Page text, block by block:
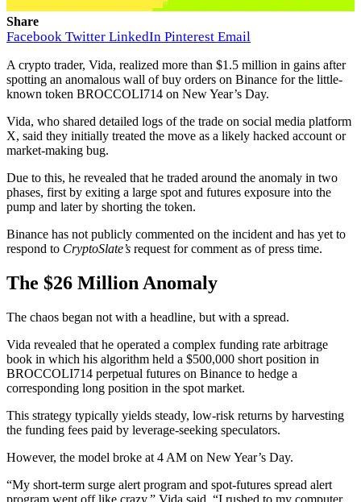
Share
Facebook Twitter LinkedIn Pinterest Email
A crypto trader, Vida, realized more than $1.5 million in gains after
spotting an anomalous wall of buy orders on Binance for the little-
known token BROCCOLI714 on New Year’s Day.
Vida, who shared detailed logs of the trade on social media platform
X, said they initially treated the move as a likely hacked account or
market-making bug.
Due to this, he revealed that he traded around the anomaly in two
phases, first by exiting a large spot and futures exposure into the
pump and later by shorting the token.
Binance has not publicly commented on the incident and has yet to
respond to CryptoSlate’s request for comment as of press time.
The $26 Million Anomaly
The chaos began not with a headline, but with a spread.
Vida revealed that he operated a complex funding rate arbitrage
book in which his algorithm held a $500,000 short position in
BROCCOLI714 perpetual futures on Binance to hedge a
corresponding long position in the spot market.
This strategy typically yields steady, low-risk returns by harvesting
the funding fees paid by leverage-seeking speculators.
However, the model broke at 4 AM on New Year’s Day.
“My short-term surge alert program and spot-futures spread alert
program went off like crazy,” Vida said. “I rushed to my computer.